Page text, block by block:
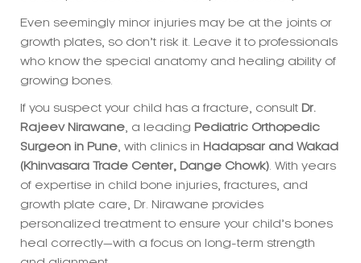
who know the special anatomy and healing ability of
growing bones.
If you suspect your child has a fracture, consultDr.
Rajeev Nirawane
Surgeon in Pune
, with clinics in Hadapsar and Wakad
(Khinvasara Trade Center, Dange Chowk). With years
of expertise in child bone injuries, fractures, and
growth plate care, Dr. Nirawane provides
personalized treatment to ensure your child’s bones
heal correctly—with a focus on long-term strength
and alignment.